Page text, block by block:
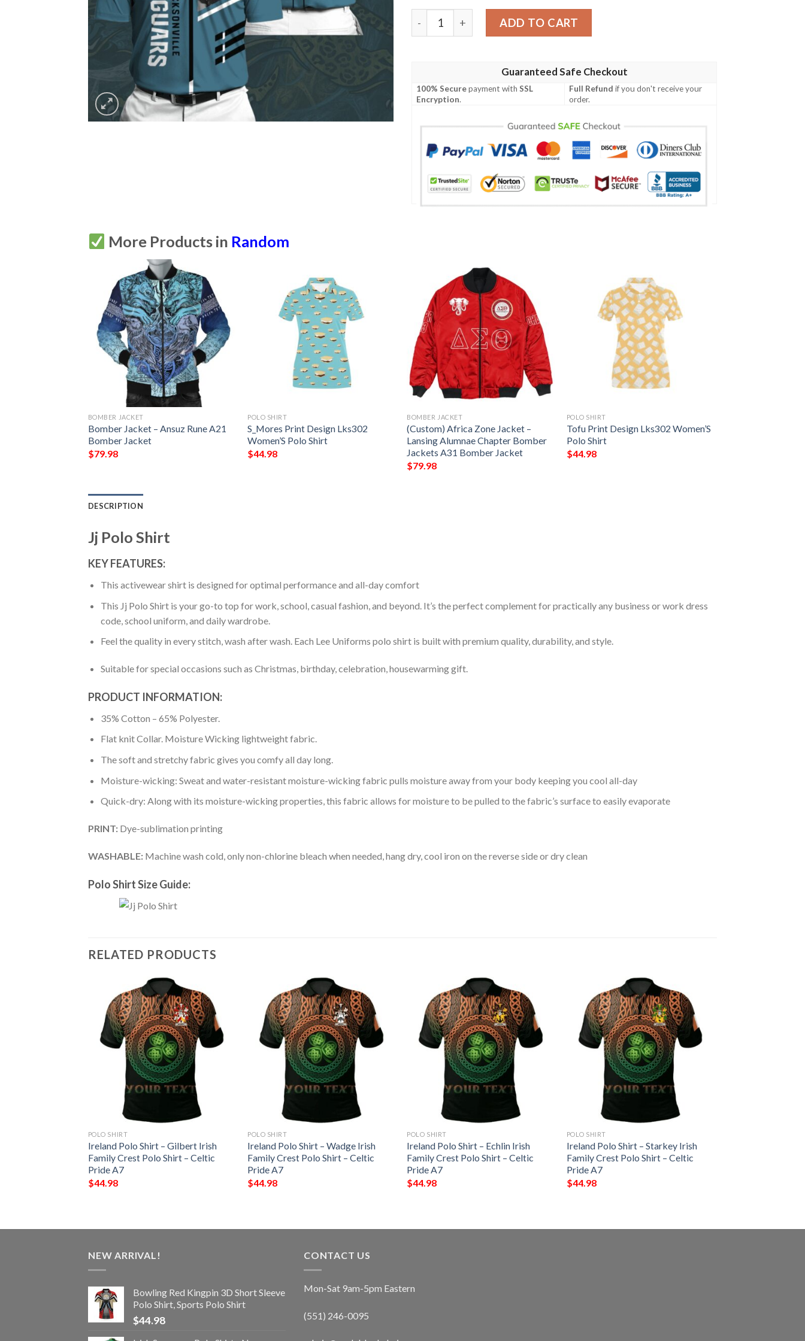
Jj Polo Shirt quantityADD TO CART
Guaranteed Safe Checkout
100% Securepayment withSSL
Encryption.
Full Refund if you don't receive your
order.
More Products in Random
BOMBER JACKET
Bomber Jacket – Ansuz Rune A21
Bomber Jacket
$79.98
POLO SHIRT
S_Mores Print Design Lks302
Women’S Polo Shirt
$44.98
BOMBER JACKET
(Custom) Africa Zone Jacket –
Lansing Alumnae Chapter Bomber
Jackets A31 Bomber Jacket
$79.98
POLO SHIRT
Tofu Print Design Lks302 Women’S
Polo Shirt
$44.98
DESCRIPTION
Jj Polo Shirt
KEY FEATURES:
This activewear shirt is designed for optimal performance and all-day comfort
This Jj Polo Shirt is your go-to top for work, school, casual fashion, and beyond. It’s the perfect complement for practically any business or work dress
code, school uniform, and daily wardrobe.
Feel the quality in every stitch, wash after wash. Each Lee Uniforms polo shirt is built with premium quality, durability, and style.
Suitable for special occasions such as Christmas, birthday, celebration, housewarming gift.
PRODUCT INFORMATION:
35% Cotton – 65% Polyester.
Flat knit Collar. Moisture Wicking lightweight fabric.
The soft and stretchy fabric gives you comfy all day long.
Moisture-wicking: Sweat and water-resistant moisture-wicking fabric pulls moisture away from your body keeping you cool all-day
Quick-dry: Along with its moisture-wicking properties, this fabric allows for moisture to be pulled to the fabric’s surface to easily evaporate
PRINT: Dye-sublimation printing
WASHABLE: Machine wash cold, only non-chlorine bleach when needed, hang dry, cool iron on the reverse side or dry clean
Polo Shirt Size Guide:
RELATED PRODUCTS
POLO SHIRT
Ireland Polo Shirt – Gilbert Irish
Family Crest Polo Shirt – Celtic
Pride A7
$44.98
POLO SHIRT
Ireland Polo Shirt – Wadge Irish
Family Crest Polo Shirt – Celtic
Pride A7
$44.98
POLO SHIRT
Ireland Polo Shirt – Echlin Irish
Family Crest Polo Shirt – Celtic
Pride A7
$44.98
POLO SHIRT
Ireland Polo Shirt – Starkey Irish
Family Crest Polo Shirt – Celtic
Pride A7
$44.98
NEW ARRIVAL!
Bowling Red Kingpin 3D Short Sleeve
Polo Shirt, Sports Polo Shirt
$44.98
CONTACT US
Mon-Sat 9am-5pm Eastern
(551) 246-0095